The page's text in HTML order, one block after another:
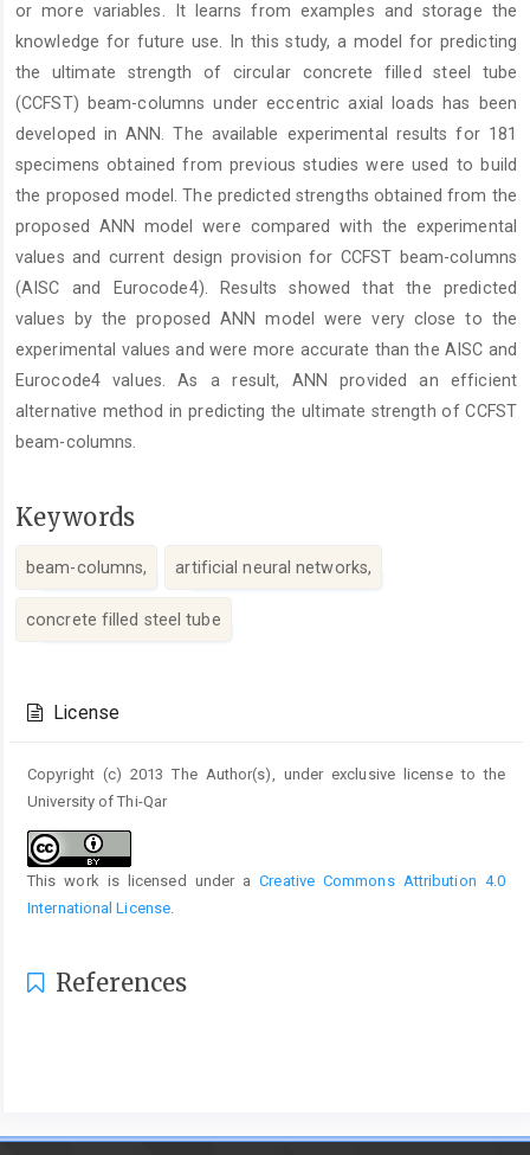
or more variables. It learns from examples and storage the
knowledge for future use. In this study, a model for predicting
the ultimate strength of circular concrete filled steel tube
(CCFST) beam-columns under eccentric axial loads has been
developed in ANN. The available experimental results for 181
specimens obtained from previous studies were used to build
the proposed model. The predicted strengths obtained from the
proposed ANN model were compared with the experimental
values and current design provision for CCFST beam-columns
(AISC and Eurocode4). Results showed that the predicted
values by the proposed ANN model were very close to the
experimental values and were more accurate than the AISC and
Eurocode4 values. As a result, ANN provided an efficient
alternative method in predicting the ultimate strength of CCFST
beam-columns.
Keywords
beam-columns, artificial neural networks,
concrete filled steel tube
Details
License
Copyright (c) 2013 The Author(s), under exclusive license to the
University of Thi-Qar
This work is licensed under aCreative Commons Attribution 4.0
International License.
References